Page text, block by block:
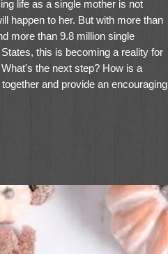
life as a single mother is not
happen to her. But with more than
more than 9.8 million single
this is becoming a reality for
the next step? How is a
and provide an encouraging
has seen and survived divorce,
After gives vital steps to
and nurture children at the same
not, each reader will learn how to
new habits that bring hope,